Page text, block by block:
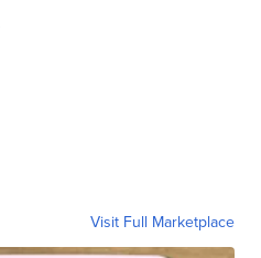
Visit Full Marketplace